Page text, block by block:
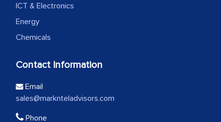
ICT & Electronics
Energy
Chemicals
Contact Information
Email
sales@marknteladvisors.com
Phone